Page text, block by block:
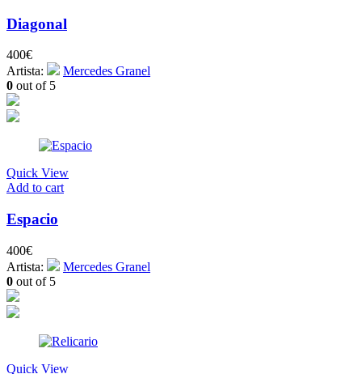
Diagonal
400€
Artista:
Mercedes Granel
0 out of 5
Quick View
Add to cart
Espacio
400€
Artista:
Mercedes Granel
0 out of 5
Quick View